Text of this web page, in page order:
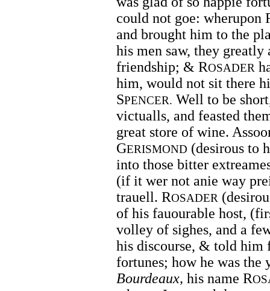
could not goe: wherupon
and brought him to the
his men saw, they
friendship; & ROSADER
him, would not sit there
SPENCER. Well to be
victualls, and feasted
great store of wine.
GERISMOND (desirous to
into those bitter
(if it wer not anie way
trauell. ROSADER
of his fauourable host,
volley of sighes, and a
his discourse, & told
fortunes; how he was the
Bourdeaux, his name R